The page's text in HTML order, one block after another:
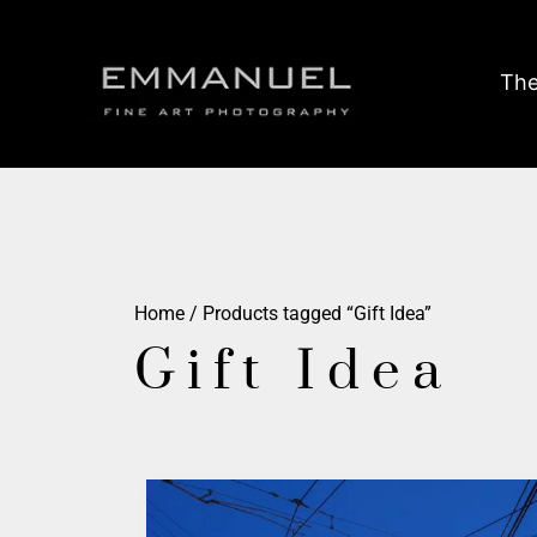
Home / Products tagged “Gift Idea”
Gift Idea